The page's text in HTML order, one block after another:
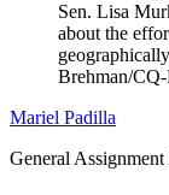
Sen. Lisa
about the
Brehman/
Mariel Padilla
General Assignment